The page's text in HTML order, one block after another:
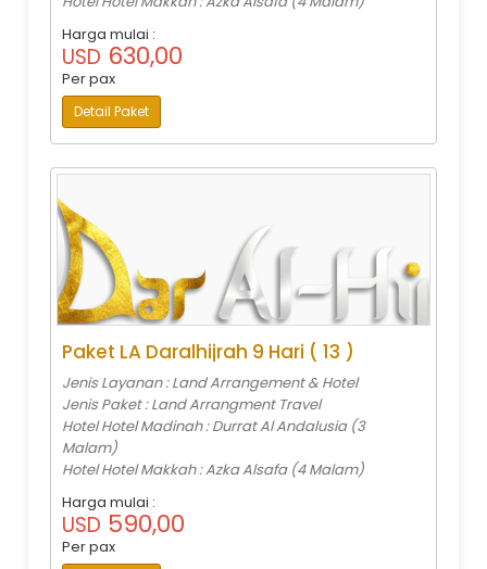
Harga mulai :
USD 630,00
Per pax
Detail Paket
Paket LA Daralhijrah 9 Hari ( 13 )
Jenis Layanan : Land Arrangement & Hotel
Jenis Paket : Land Arrangment Travel
Hotel Hotel Madinah : Durrat Al Andalusia (3
Malam)
Hotel Hotel Makkah : Azka Alsafa (4 Malam)
Harga mulai :
USD 590,00
Per pax